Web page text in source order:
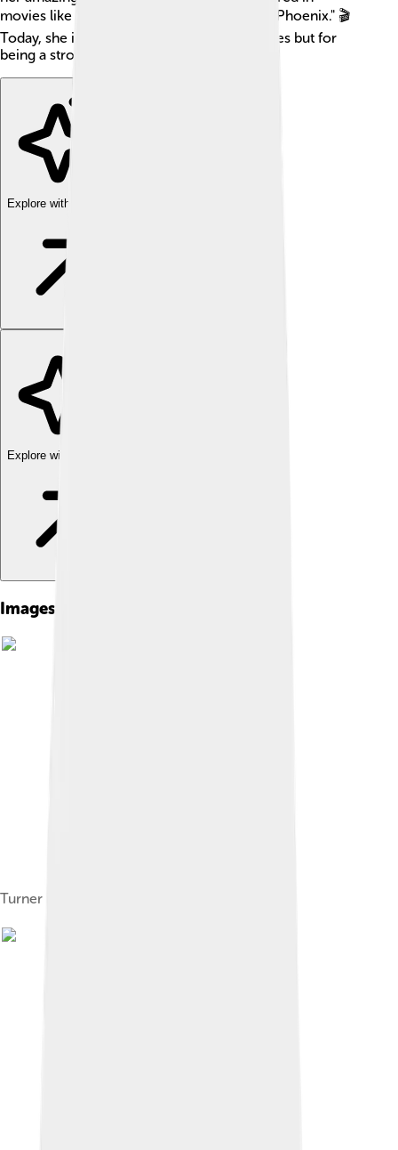
movies like "X-Men: Apocalypse" and "Dark Phoenix." 🎬
Today, she is recognized not just for her roles but for
being a strong and inspiring young woman!
Explore with ChatDino
Explore with ChatDino
Images of Sophie Turner
Turner in 2017